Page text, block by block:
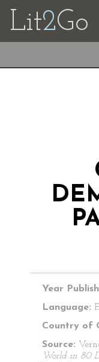
Lit2Go
Year
Language:
Country of
Source:
World in 80